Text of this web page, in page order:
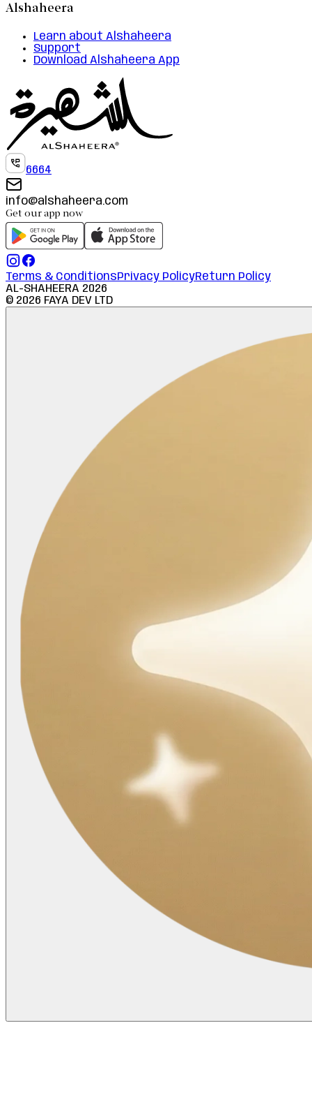
Alshaheera
Learn about Alshaheera
Support
Download Alshaheera App
6664
info@alshaheera.com
Get our app now
Terms & ConditionsPrivacy PolicyReturn Policy
AL-SHAHEERA 2026
© 2026 FAYA DEV LTD